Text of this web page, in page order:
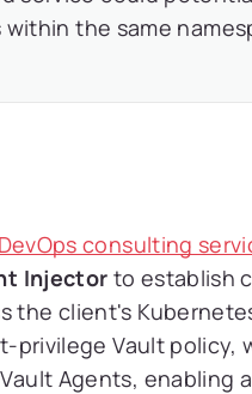
the same
consulting
Injector to establish
the client's
privilege Vault policy,
Agents, enabling